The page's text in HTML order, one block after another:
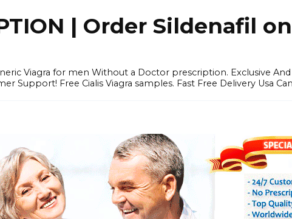
| Order Sildenafil
Viagra for men Without a Doctor prescription. Exclusive
Support! Free Cialis Viagra samples. Fast Free Delivery Usa